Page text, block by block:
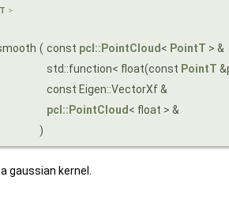
>
( const pcl::PointCloud< PointT > &
std::function< float(const PointT
const Eigen::VectorXf &
pcl::PointCloud< float > &
)
gaussian kernel.